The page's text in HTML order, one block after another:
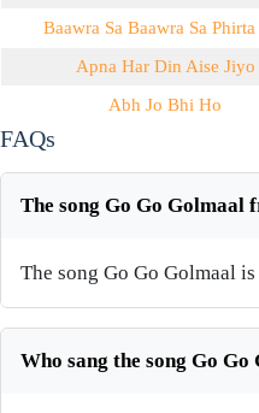
Baawra Sa Baawra Sa
Apna Har Din Aise Jiyo
Abh Jo Bhi Ho
FAQs
The song Go Go Golmaal
The song Go Go Golmaal
Who sang the song Go Go